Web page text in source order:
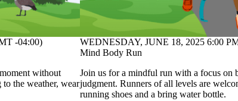
-04:00)
without
the weather, wear
WEDNESDAY, JUNE 18, 2025 6:00
Mind Body Run
Join us for a mindful run with a focus on
judgment. Runners of all levels are
running shoes and a bring water bottle.